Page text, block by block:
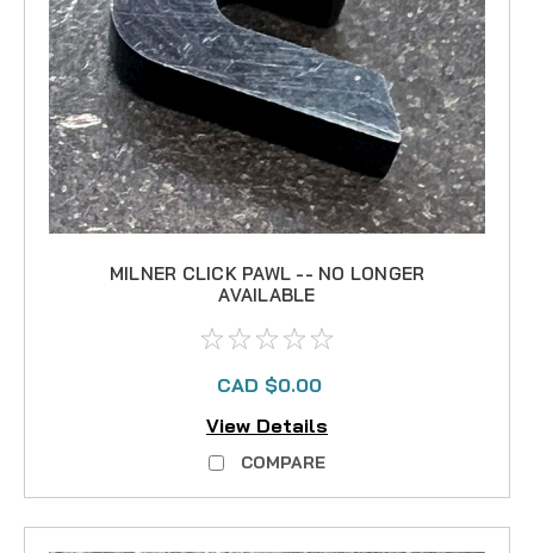
MILNER CLICK PAWL -- NO LONGER
AVAILABLE
CAD $0.00
View Details
COMPARE